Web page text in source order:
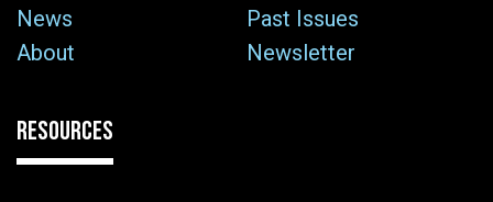
News
Past Issues
About
Newsletter
RESOURCES